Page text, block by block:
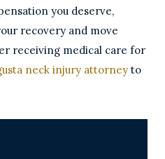
you deserve,
recovery and move
receiving medical care for
neck injury attorney to